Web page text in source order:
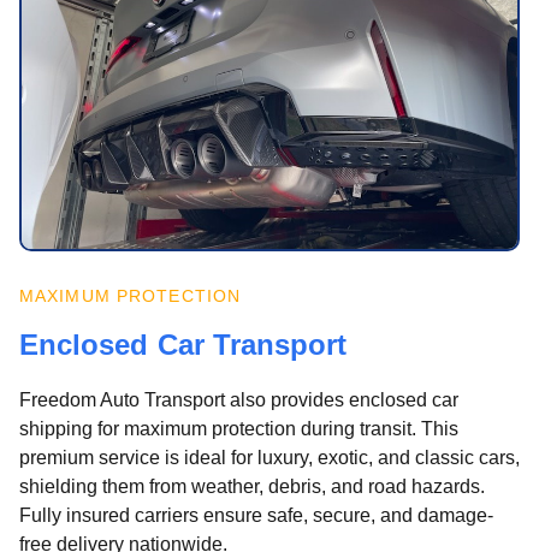
MAXIMUM PROTECTION
Enclosed Car Transport
Freedom Auto Transport also provides enclosed car
shipping for maximum protection during transit. This
premium service is ideal for luxury, exotic, and classic cars,
shielding them from weather, debris, and road hazards.
Fully insured carriers ensure safe, secure, and damage-
free delivery nationwide.